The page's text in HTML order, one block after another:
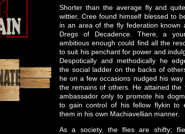
Shorter than the average fly and
wittier, Cree found himself blessed to
in an area of the fly federation known
Dregs of Decadence. There, a
ambitious enough could find all the
to suit his penchant for power and
Despotically and methodically he
the social ladder on the backs of
he on a few occasions nudged his way
the remains of others. He attained the
ambassador only to promote his
to gain control of his fellow flykin to
them in his own Machiavellian manner.
As a society, the flies are shifty;